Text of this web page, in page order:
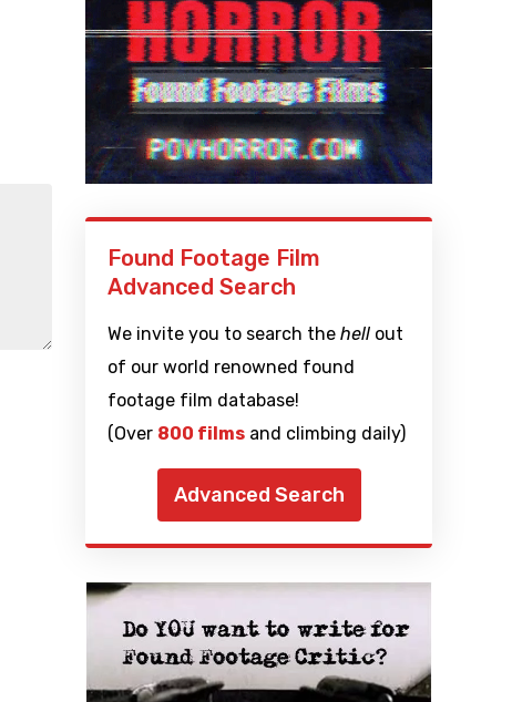
Found Footage Film
Advanced Search
We invite you to search thehell out
of our world renowned found
footage film database!
(Over 800 films and climbing daily)
Advanced Search